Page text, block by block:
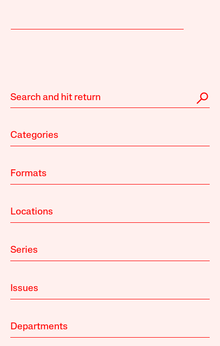
Categories
Formats
Locations
Series
Issues
Departments